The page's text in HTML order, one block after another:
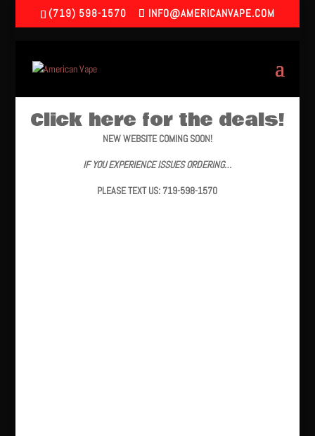
(719) 598-1570 INFO@AMERICANVAPE.COM
Click here for the deals!
NEW WEBSITE COMING SOON!
IF YOU EXPERIENCE ISSUES ORDERING…
PLEASE TEXT US: 719-598-1570